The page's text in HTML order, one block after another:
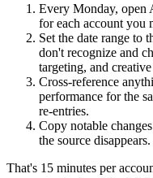
Every Monday,
for each account you
Set the date range to
don't recognize and
targeting, and
Cross-reference
performance for the
re-entries.
Copy notable
the source disappears.
That's 15 minutes per